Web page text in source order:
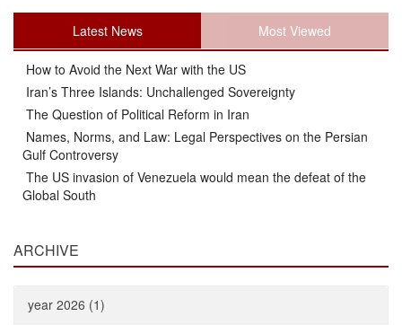
Latest News Most Viewed
How to Avoid the Next War with the US
Iran’s Three Islands: Unchallenged Sovereignty
The Question of Political Reform in Iran
Names, Norms, and Law: Legal Perspectives on the Persian
Gulf Controversy
The US invasion of Venezuela would mean the defeat of the
Global South
ARCHIVE
year 2026 (1)